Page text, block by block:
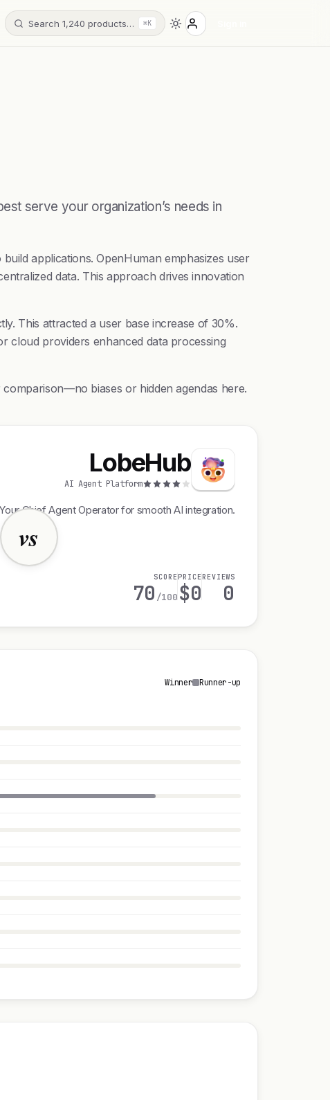
Search 1,240 products… ⌘K
serve your organization’s needs in
applications. OpenHuman emphasizes user
data. This approach drives innovation
This attracted a user base increase of 30%.
cloud providers enhanced data processing
biases or hidden agendas here.
vs
LobeHub
AI Agent Platform
Your Chief Agent Operator for smooth AI integration.
SCORE
70 /100
PRICE
$0
REVIEWS
0
Winner Runner-up